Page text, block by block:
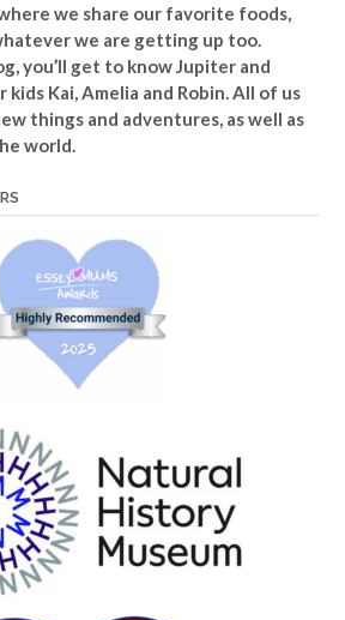
we share our favorite foods,
we are getting up too.
you’ll get to know Jupiter and
kids Kai, Amelia and Robin. All of us
things and adventures, as well as
world.